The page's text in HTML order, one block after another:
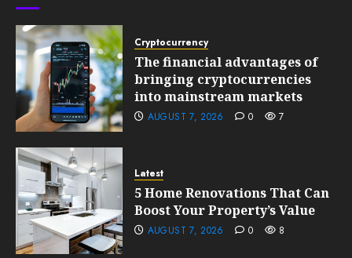
Cryptocurrency
The financial advantages of
bringing cryptocurrencies
into mainstream markets
AUGUST 7, 2026 0 7
Latest
5 Home Renovations That Can
Boost Your Property’s Value
AUGUST 7, 2026 0 8